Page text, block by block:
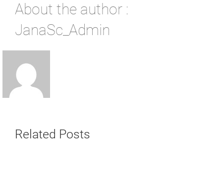
About the author :
JanaSc_Admin
Related Posts